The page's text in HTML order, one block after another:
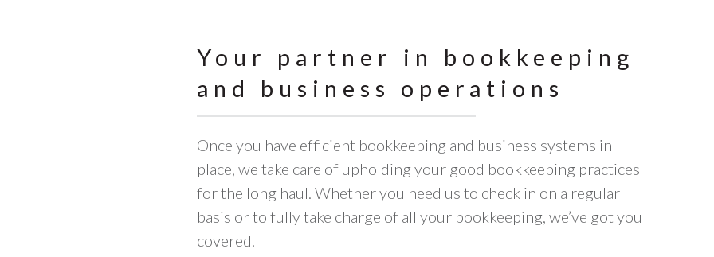
Your partner in bookkeeping
and business operations
Once you have efficient bookkeeping and business systems in
place, we take care of upholding your good bookkeeping practices
for the long haul. Whether you need us to check in on a regular
basis or to fully take charge of all your bookkeeping, we’ve got you
covered.